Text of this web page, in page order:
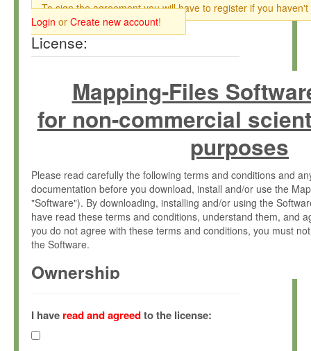
To sign the agreement you will have to register if you haven't
Login or Create new account!
License:
Mapping-Files
for non-commercial
purposes
Please read carefully the following terms and conditions and
documentation before you download, install and/or use the
"Software"). By downloading, installing and/or using the
have read these terms and conditions, understand them, and
you do not agree with these terms and conditions, you must
the Software.
Ownership
(hereinafter "MPI") and is owned by and copyrighted
Gesellschaft zur Förderung der Wissenschaften e.V.
hereinafter collectively “Max-Planck”).
I have read and agreedto the license: